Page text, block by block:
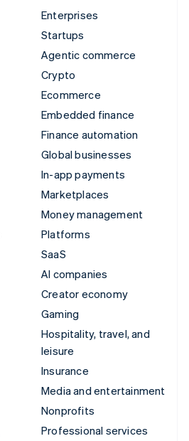
Enterprises
Startups
Agentic commerce
Crypto
Ecommerce
Embedded finance
Finance automation
Global businesses
In-app payments
Marketplaces
Money management
Platforms
SaaS
AI companies
Creator economy
Gaming
Hospitality, travel, and
leisure
Insurance
Media and entertainment
Nonprofits
Professional services